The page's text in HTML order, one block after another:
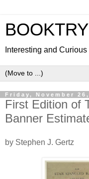
Interesting and
Friday, November 26,
First Edition of
Banner
by Stephen J. Gertz